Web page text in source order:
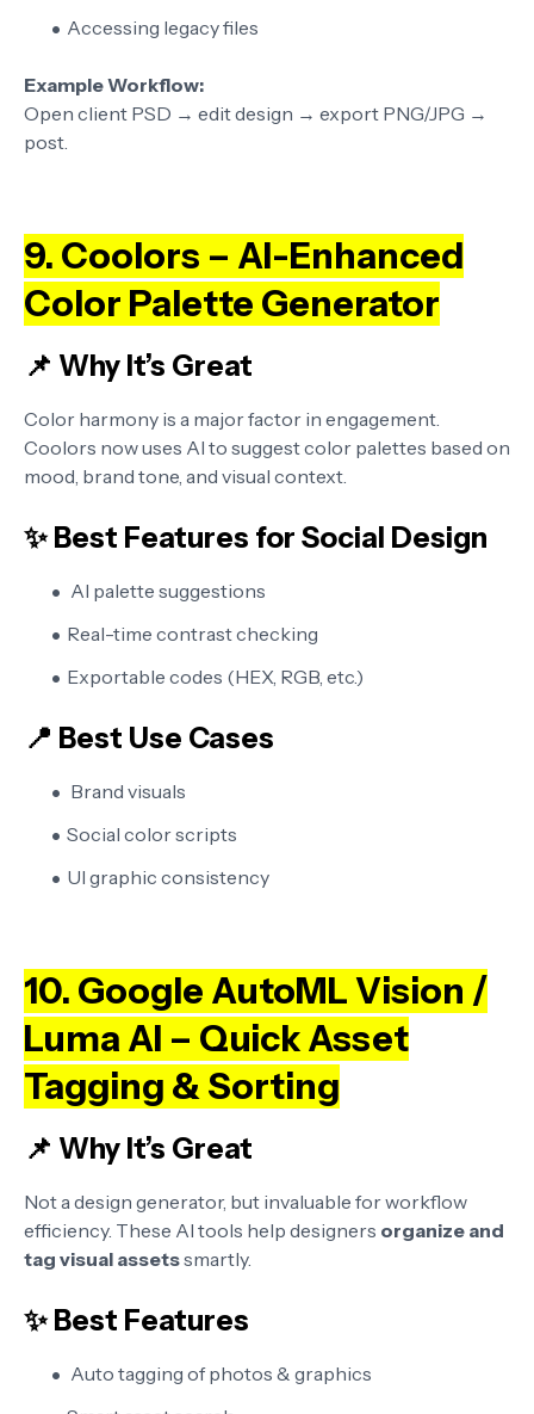
Accessing legacy files
Example Workflow:
Open client PSD → edit design → export PNG/JPG →
post.
9. Coolors – AI-Enhanced
Color Palette Generator
📌 Why It’s Great
Color harmony is a major factor in engagement.
Coolors now uses AI to suggest color palettes based on
mood, brand tone, and visual context.
✨ Best Features for Social Design
AI palette suggestions
Real-time contrast checking
Exportable codes (HEX, RGB, etc.)
📍 Best Use Cases
Brand visuals
Social color scripts
UI graphic consistency
10. Google AutoML Vision /
Luma AI – Quick Asset
Tagging & Sorting
📌 Why It’s Great
Not a design generator, but invaluable for workflow
efficiency. These AI tools help designers organize and
tag visual assetssmartly.
✨ Best Features
Auto tagging of photos & graphics